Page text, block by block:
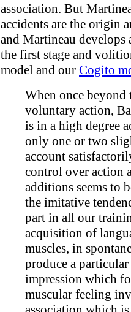
association. But
accidents are the origin
and Martineau develops
the first stage and
model and our Cogito
When once beyond
voluntary action,
is in a high degree
only one or two
account
control over action
additions seems to
the imitative
part in all our
acquisition of
muscles, in
produce a
impression which
muscular feeling